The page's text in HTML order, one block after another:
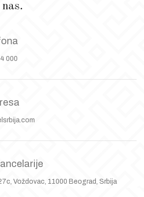
000
Voždovac, 11000 Beograd, Srbija